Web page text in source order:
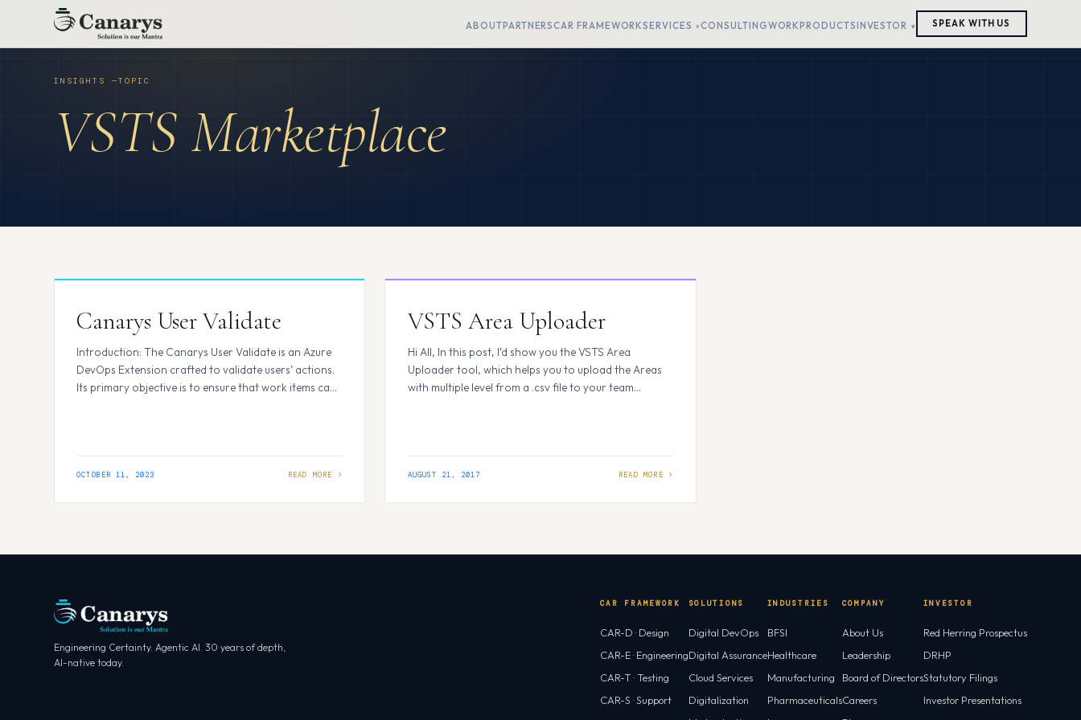
ABOUTPARTNERSCAR FRAMEWORKSERVICES CONSULTINGWORKPRODUCTSINVESTOR SPEAK WITH US
VSTS Marketplace
Canarys User Validate
Introduction: The Canarys User Validate is an Azure
DevOps Extension crafted to validate users’ actions.
Its primary objective is to ensure that work items can
OCTOBER 11, 2023
VSTS Area Uploader
Hi All, In this post, I’d show you the VSTS Area
Uploader tool, which helps you to upload the Areas
with multiple level from a .csv file to your team
AUGUST 21, 2017
Engineering Certainty. Agentic AI. 30 years of depth,
AI-native today.
CAR FRAMEWORK
CAR-D · Design
CAR-E · Engineering
CAR-T · Testing
CAR-S · Support
SOLUTIONS
Digital DevOps
Digital Assurance
Cloud Services
Digitalization
INDUSTRIES
BFSI
Healthcare
Manufacturing
Pharmaceuticals
COMPANY
About Us
Leadership
Board of Directors
Careers
INVESTOR
Red Herring Prospectus
DRHP
Statutory Filings
Investor Presentations